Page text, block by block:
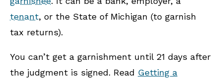
tenant, or the State of Michigan (to garnish
tax returns).
You can’t get a garnishment until 21 days after
the judgment is signed. Read Getting a